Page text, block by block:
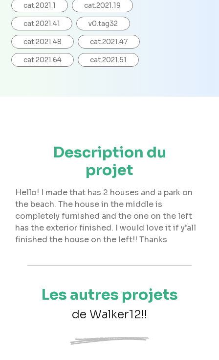
cat.2021.1 cat.2021.19
cat.2021.41 v0.tag32
cat.2021.48 cat.2021.47
cat.2021.64 cat.2021.51
Description du
projet
Hello! I made that has 2 houses and a park on
the beach. The house in the middle is
completely furnished and the one on the left
has the exterior finished. I would love it if y’all
finished the house on the left!! Thanks
Les autres projets
de Walker12!!